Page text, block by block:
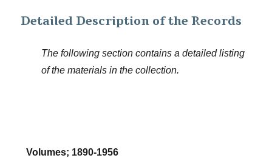
Detailed Description of the Records
The following section contains a detailed listing
of the materials in the collection.
Volumes; 1890-1956